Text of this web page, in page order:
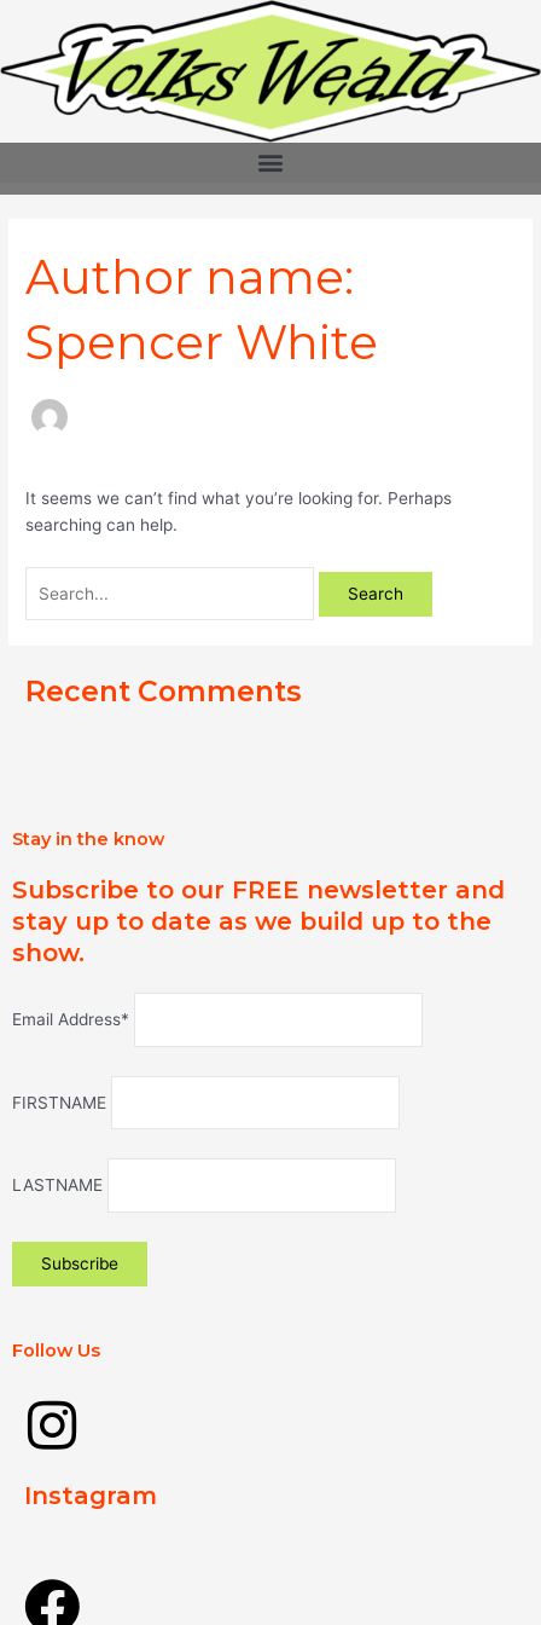
content
Author name:
Spencer White
It seems we can’t find what you’re looking for. Perhaps
searching can help.
Recent Comments
Stay in the know
Subscribe to our FREE newsletter and
stay up to date as we build up to the
show.
Email Address*
FIRSTNAME
LASTNAME
Follow Us
Instagram